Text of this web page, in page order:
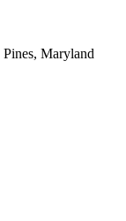
Pines, Maryland